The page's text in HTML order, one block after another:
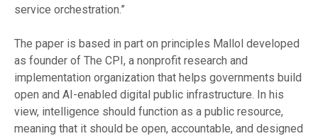
service orchestration.”
The paper is based in part on principles Mallol developed
as founder of The CPI, a nonprofit research and
implementation organization that helps governments build
open and AI-enabled digital public infrastructure. In his
view, intelligence should function as a public resource,
meaning that it should be open, accountable, and designed